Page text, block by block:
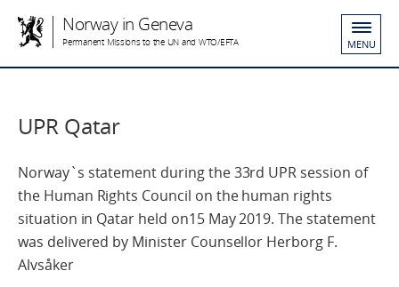
Norway in Geneva
Permanent Missions to the UN and WTO/EFTA MENU
UPR Qatar
Norway`s statement during the 33rd UPR session of
the Human Rights Council on the human rights
situation in Qatar held on15 May 2019. The statement
was delivered by Minister Counsellor Herborg F.
Alvsåker